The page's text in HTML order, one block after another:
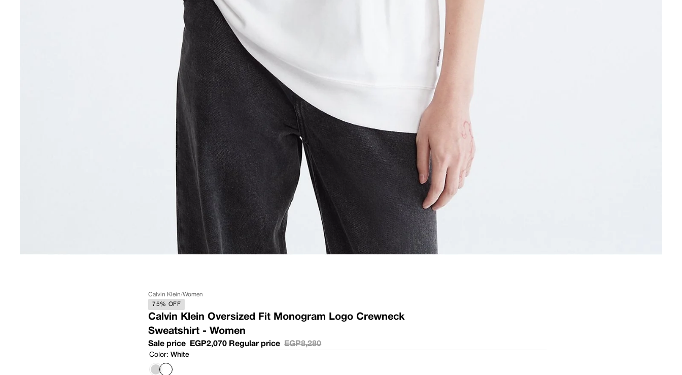
Calvin Klein/Women
75% OFF
Calvin Klein Oversized Fit Monogram Logo Crewneck
Sweatshirt - Women
Sale price EGP2,070 Regular price EGP8,280
Color:White